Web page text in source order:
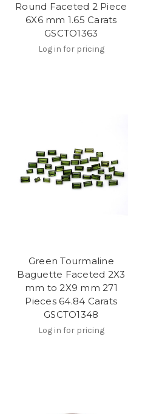
Round Faceted 2 Piece
6X6 mm 1.65 Carats
GSCTO1363
Log in for pricing
Green Tourmaline
Baguette Faceted 2X3
mm to 2X9 mm 271
Pieces 64.84 Carats
GSCTO1348
Log in for pricing